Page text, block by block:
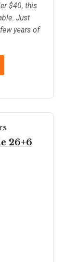
$40, this
Just
years of
26+6